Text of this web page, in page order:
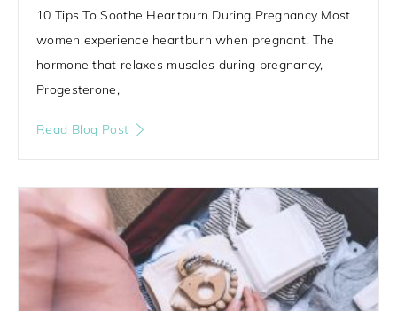
10 Tips To Soothe Heartburn During Pregnancy Most
women experience heartburn when pregnant. The
hormone that relaxes muscles during pregnancy,
Progesterone,
Read Blog Post